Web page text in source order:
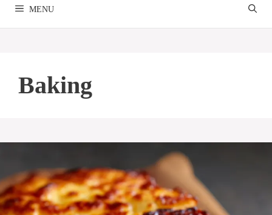
MENU
Baking